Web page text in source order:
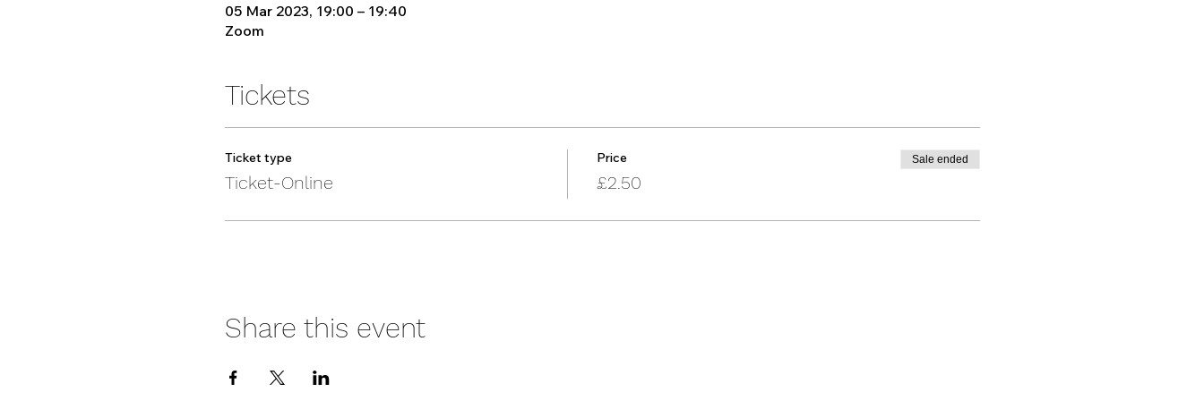
05 Mar 2023, 19:00 – 19:40
Zoom
Tickets
Ticket type
Ticket-Online
Price
£2.50
Sale ended
Share this event